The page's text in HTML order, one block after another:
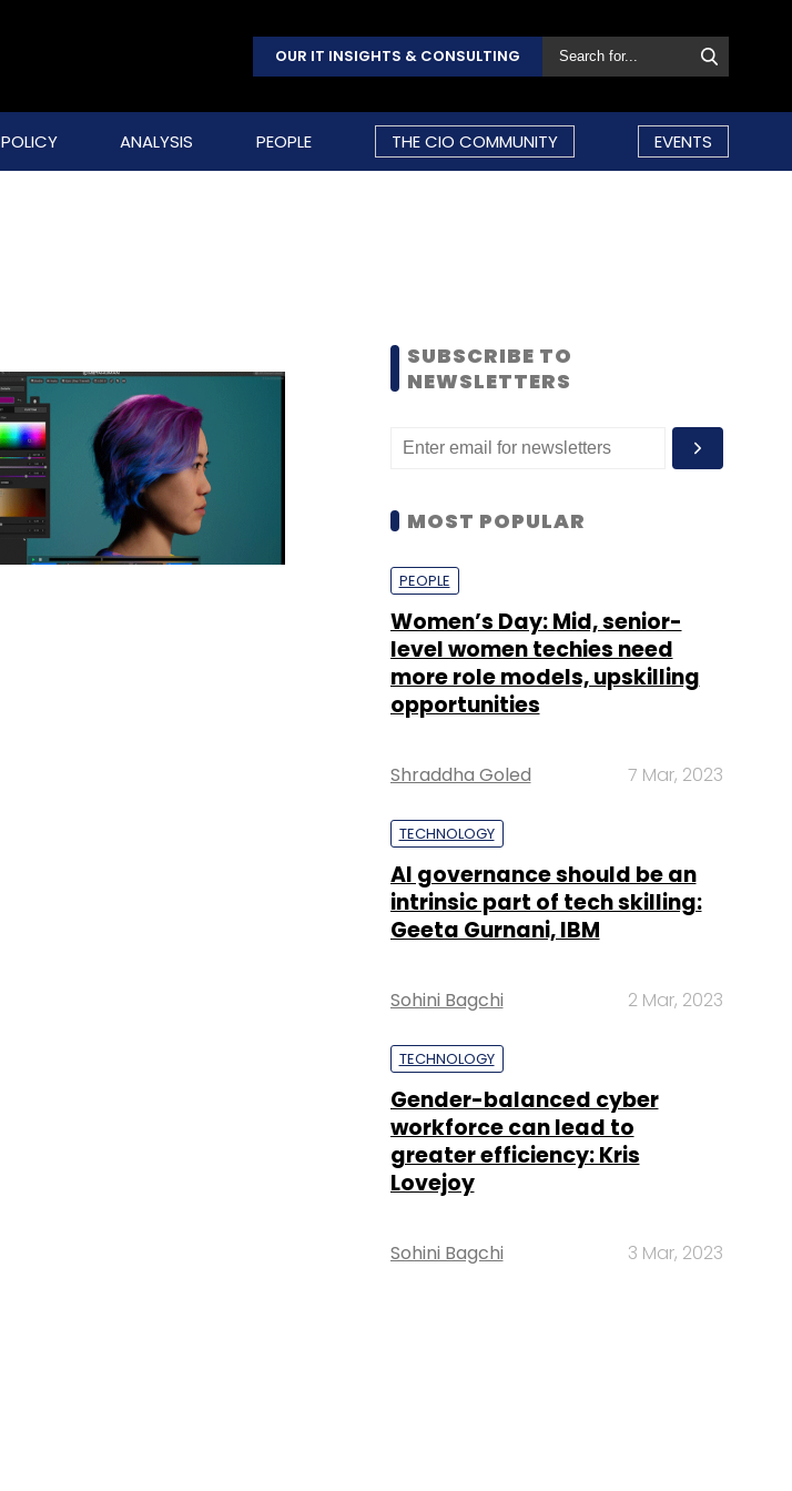
OUR IT INSIGHTS & CONSULTING
POLICY ANALYSIS PEOPLE THE CIO COMMUNITY EVENTS
SUBSCRIBE TO
NEWSLETTERS
MOST POPULAR
PEOPLE
Women’s Day: Mid, senior-
level women techies need
more role models, upskilling
opportunities
Shraddha Goled 7 Mar, 2023
TECHNOLOGY
AI governance should be an
intrinsic part of tech skilling:
Geeta Gurnani, IBM
Sohini Bagchi 2 Mar, 2023
TECHNOLOGY
Gender-balanced cyber
workforce can lead to
greater efficiency: Kris
Lovejoy
Sohini Bagchi 3 Mar, 2023